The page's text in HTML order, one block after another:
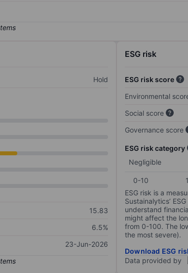
Hold
15.83
6.5%
23-Jun-2026
ESG risk
ESG risk score
Environmental
Social score
Governance score
ESG risk category
Negligible
0-10
ESG risk is a
Sustainalytics’
understand
might affect the
from 0-100. The
the most severe).
Download ESG
Data provided by